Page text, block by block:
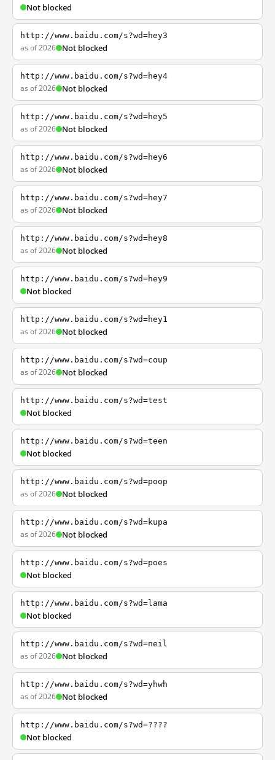
Not blocked
http://www.baidu.com/s?wd=hey3
as of 2026 Not blocked
http://www.baidu.com/s?wd=hey4
as of 2026 Not blocked
http://www.baidu.com/s?wd=hey5
as of 2026 Not blocked
http://www.baidu.com/s?wd=hey6
as of 2026 Not blocked
http://www.baidu.com/s?wd=hey7
as of 2026 Not blocked
http://www.baidu.com/s?wd=hey8
as of 2026 Not blocked
http://www.baidu.com/s?wd=hey9
Not blocked
http://www.baidu.com/s?wd=hey1
as of 2026 Not blocked
http://www.baidu.com/s?wd=coup
as of 2026 Not blocked
http://www.baidu.com/s?wd=test
Not blocked
http://www.baidu.com/s?wd=teen
Not blocked
http://www.baidu.com/s?wd=poop
as of 2026 Not blocked
http://www.baidu.com/s?wd=kupa
as of 2026 Not blocked
http://www.baidu.com/s?wd=poes
Not blocked
http://www.baidu.com/s?wd=lama
Not blocked
http://www.baidu.com/s?wd=neil
as of 2026 Not blocked
http://www.baidu.com/s?wd=yhwh
as of 2026 Not blocked
http://www.baidu.com/s?wd=????
Not blocked